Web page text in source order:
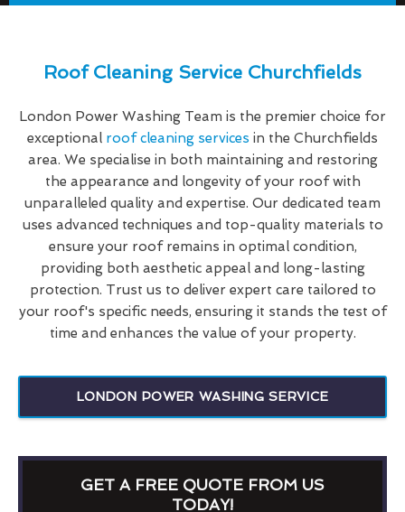
Roof Cleaning Service Churchfields
London Power Washing Team is the premier choice for
exceptional roof cleaning services in the Churchfields
area. We specialise in both maintaining and restoring
the appearance and longevity of your roof with
unparalleled quality and expertise. Our dedicated team
uses advanced techniques and top-quality materials to
ensure your roof remains in optimal condition,
providing both aesthetic appeal and long-lasting
protection. Trust us to deliver expert care tailored to
your roof's specific needs, ensuring it stands the test of
time and enhances the value of your property.
LONDON POWER WASHING SERVICE
GET A FREE QUOTE FROM US
TODAY!